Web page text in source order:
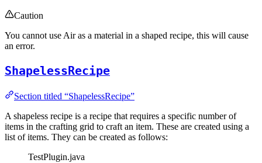
Caution
You cannot use Air as a material in a shaped recipe, this will cause
an error.
ShapelessRecipe
Section titled “ShapelessRecipe”
A shapeless recipe is a recipe that requires a specific number of
items in the crafting grid to craft an item. These are created using a
list of items. They can be created as follows:
TestPlugin.java